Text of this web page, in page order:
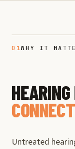
01WHY IT
Untreated